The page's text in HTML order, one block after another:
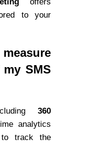
to your
SMS
360
analytics
track the